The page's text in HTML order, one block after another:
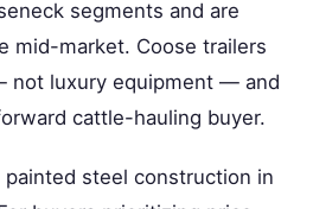
segments and are
mid-market. Coose trailers
not luxury equipment — and
cattle-hauling buyer.
painted steel construction in